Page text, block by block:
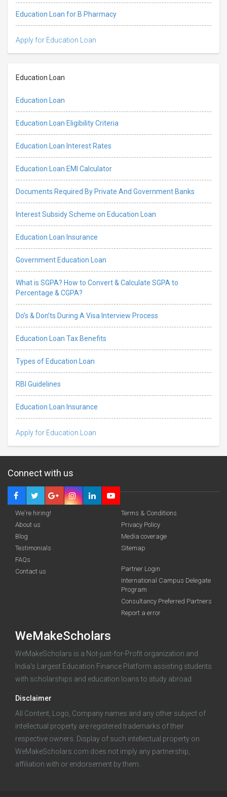
Education Loan for B Pharmacy
Apply for Education Loan
Education Loan
Education Loan
Education Loan Eligibility Criteria
Education Loan Interest Rates
Education Loan EMI Calculator
Documents Required By Private And Government Banks
Interest Subsidy Scheme on Education Loan
Education Loan Insurance
Government Education Loan
What is SGPA? How to Convert & Calculate SGPA to
Percentage & CGPA?
Do’s & Don’ts During A Visa Interview Process
Education Loan Tax Benefits
Types of Education Loan
RBI Guidelines
Education Loan Insurance
Apply for Education Loan
funding you qualify for
Log in
Connect with us
We're hiring!
About us
Blog
Testimonials
FAQs
Contact us
Terms & Conditions
Privacy Policy
Media coverage
Sitemap
Partner Login
International Campus Delegate
Program
Consultancy Preferred Partners
Report a error
WeMakeScholars
WeMakeScholars is a Not-just-for-Profit organization and
India's Largest Education Finance Platform assisting students
with scholarships and education loans to study abroad.
Disclaimer
All Content, Logo, Company names and any other subject of
intellectual property are registered trademarks of their
respective owners. Display of such intellectual property on
WeMakeScholars.com does not imply any partnership,
affiliation with or endorsement by them.